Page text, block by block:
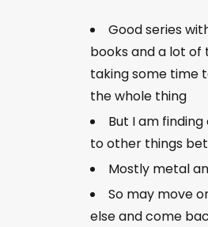
Good series
books and a lot of
taking some time
the whole thing
But I am
to other things
Mostly metal
So may move
else and come